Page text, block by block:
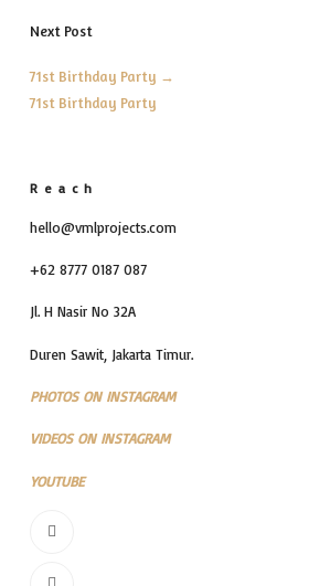
Next Post
71st Birthday Party →
71st Birthday Party
Reach
hello@vmlprojects.com
+62 8777 0187 087
Jl. H Nasir No 32A
Duren Sawit, Jakarta Timur.
PHOTOS ON INSTAGRAM
VIDEOS ON INSTAGRAM
YOUTUBE